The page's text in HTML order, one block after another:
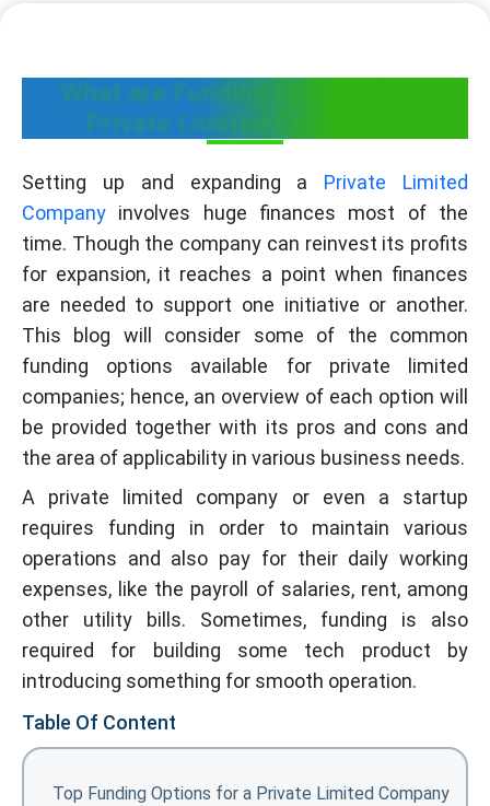
What are Funding Options for a
Private Limited Company?
Setting up and expanding a Private Limited
Company involves huge finances most of the
time. Though the company can reinvest its profits
for expansion, it reaches a point when finances
are needed to support one initiative or another.
This blog will consider some of the common
funding options available for private limited
companies; hence, an overview of each option will
be provided together with its pros and cons and
the area of applicability in various business needs.
A private limited company or even a startup
requires funding in order to maintain various
operations and also pay for their daily working
expenses, like the payroll of salaries, rent, among
other utility bills. Sometimes, funding is also
required for building some tech product by
introducing something for smooth operation.
Table Of Content
Top Funding Options for a Private Limited Company